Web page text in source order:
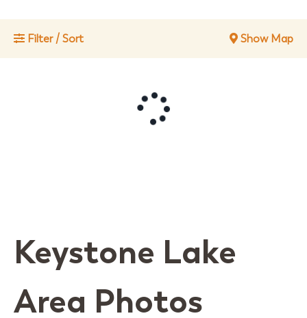
Filter / Sort Show Map
Keystone Lake
Area Photos